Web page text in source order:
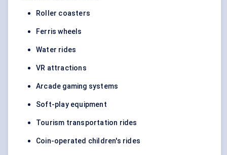
Roller coasters
Ferris wheels
Water rides
VR attractions
Arcade gaming systems
Soft-play equipment
Tourism transportation rides
Coin-operated children's rides